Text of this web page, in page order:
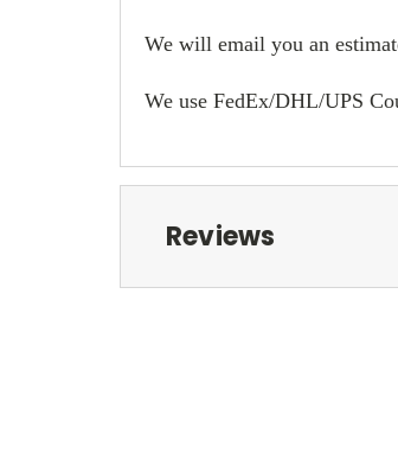
We will email you an
We use FedEx/DHL/UPS
Reviews